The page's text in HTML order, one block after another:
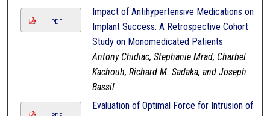
PDF
Impact of Antihypertensive Medications on
Implant Success: A Retrospective Cohort
Study on Monomedicated Patients
Antony Chidiac, Stephanie Mrad, Charbel
Kachouh, Richard M. Sadaka, and Joseph
Bassil
Evaluation of Optimal Force for Intrusion of